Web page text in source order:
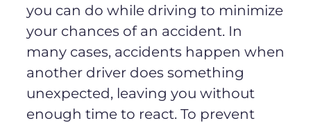
you can do while driving to minimize
your chances of an accident. In
many cases, accidents happen when
another driver does something
unexpected, leaving you without
enough time to react. To prevent